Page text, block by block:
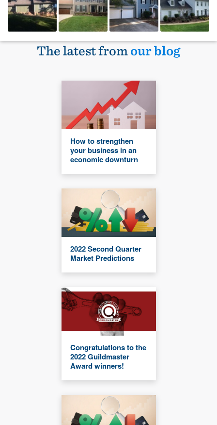
The latest fromour blog
How to strengthen
your business in an
economic downturn
2022 Second Quarter
Market Predictions
Congratulations to the
2022 Guildmaster
Award winners!